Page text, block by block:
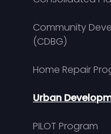
Community
(CDBG)
Home Repair
Urban
PILOT Program